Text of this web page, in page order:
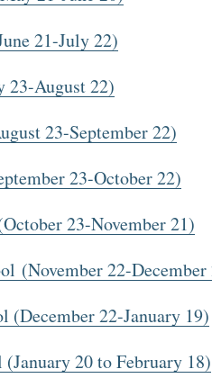
21-July 22)
23-August 22)
23-September 22)
23-October 22)
23-November 21)
(November 22-December
(December 22-January 19)
20 to February 18)